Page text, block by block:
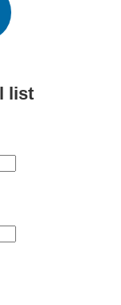
list